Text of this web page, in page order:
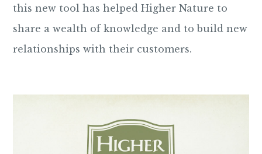
this new tool has helped Higher Nature to
share a wealth of knowledge and to build new
relationships with their customers.